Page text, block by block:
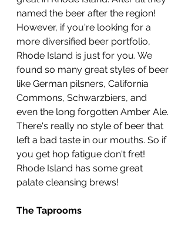
named the beer after the region!
However, if you're looking for a
more diversified beer portfolio,
Rhode Island is just for you. We
found so many great styles of beer
like German pilsners, California
Commons, Schwarzbiers, and
even the long forgotten Amber Ale.
There's really no style of beer that
left a bad taste in our mouths. So if
you get hop fatigue don't fret!
Rhode Island has some great
palate cleansing brews!
The Taprooms